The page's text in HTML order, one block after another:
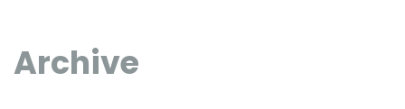
Archive